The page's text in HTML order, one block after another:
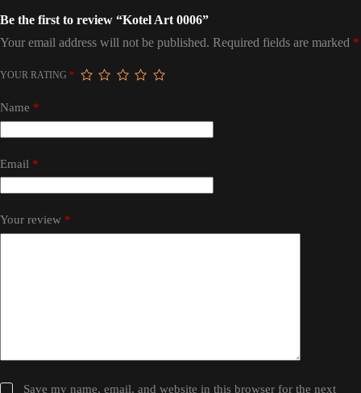
Be the first to review “Kotel Art 0006”
Your email address will not be published. Required fields are marked *
YOUR RATING *
Name *
Email *
Your review *
Save my name, email, and website in this browser for the next